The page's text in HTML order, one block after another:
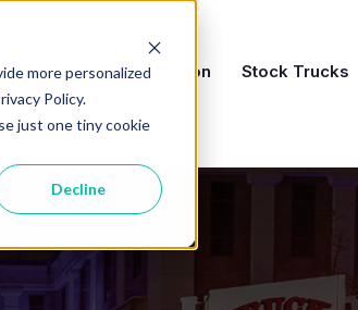
more personalized
Policy.
just one tiny cookie
Decline
In-Production Stock Trucks